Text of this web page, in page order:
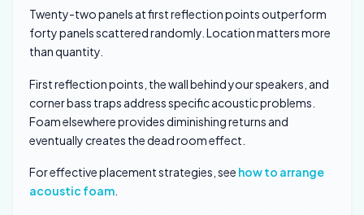
Twenty-two panels at first reflection points outperform
forty panels scattered randomly. Location matters more
than quantity.
First reflection points, the wall behind your speakers, and
corner bass traps address specific acoustic problems.
Foam elsewhere provides diminishing returns and
eventually creates the dead room effect.
For effective placement strategies, see how to arrange
acoustic foam